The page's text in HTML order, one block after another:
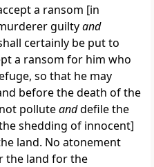
a ransom [in
guiltyand
certainly be put to
a ransom for him who
so that he may
before the death of the
polluteanddefile the
shedding of innocent]
land. No atonement
the land for the